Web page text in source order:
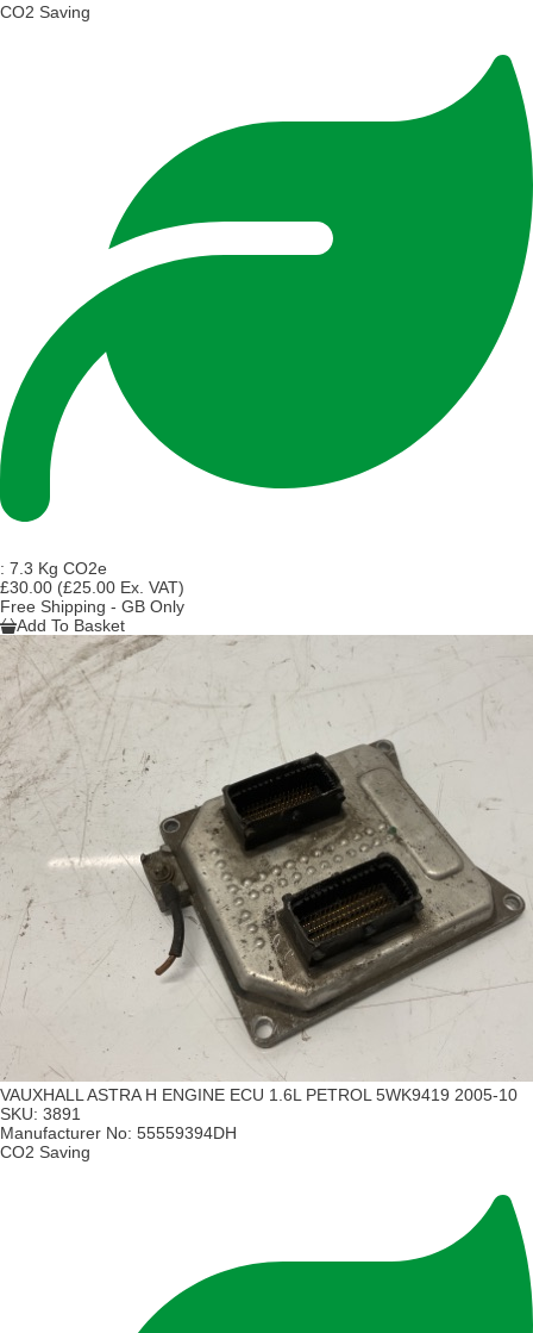
CO2 Saving
: 7.3 Kg CO2e
£30.00 (£25.00 Ex. VAT)
Free Shipping - GB Only
Add To Basket
VAUXHALL ASTRA H ENGINE ECU 1.6L PETROL 5WK9419 2005-10
SKU: 3891
Manufacturer No: 55559394DH
CO2 Saving